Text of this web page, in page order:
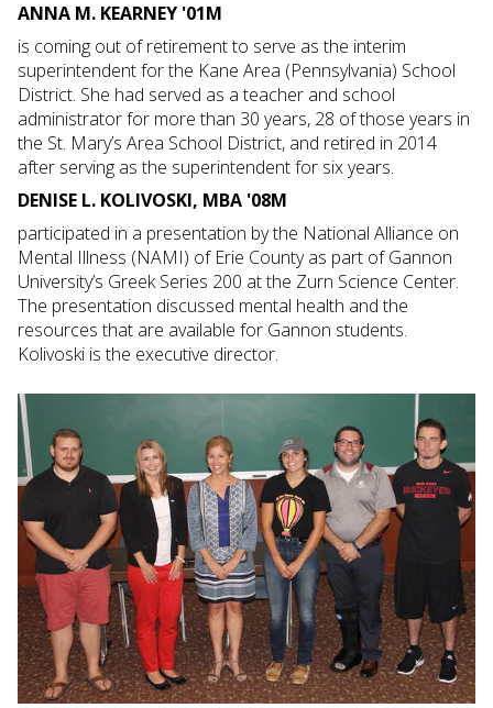
ANNA M. KEARNEY '01M
is coming out of retirement to serve as the interim
superintendent for the Kane Area (Pennsylvania) School
District. She had served as a teacher and school
administrator for more than 30 years, 28 of those years in
the St. Mary’s Area School District, and retired in 2014
after serving as the superintendent for six years.
DENISE L. KOLIVOSKI, MBA '08M
participated in a presentation by the National Alliance on
Mental Illness (NAMI) of Erie County as part of Gannon
University’s Greek Series 200 at the Zurn Science Center.
The presentation discussed mental health and the
resources that are available for Gannon students.
Kolivoski is the executive director.